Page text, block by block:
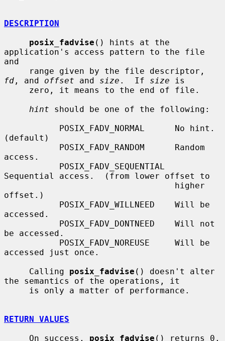
DESCRIPTION
posix_fadvise () hints at the
application's access pattern to the file
and
fd , and offset and size .  If size is
hint should be one of the following:
(default)
access.
Sequential access.  (from lower offset to
offset.)
accessed.
be accessed.
accessed just once.
     Calling
posix_fadvise () doesn't alter
the semantics of the operations, it
RETURN VALUES
     On success,
posix_fadvise () returns 0.